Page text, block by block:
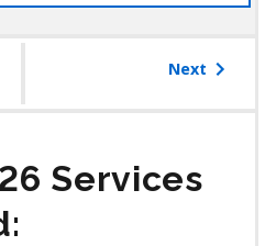
the
Next
Services